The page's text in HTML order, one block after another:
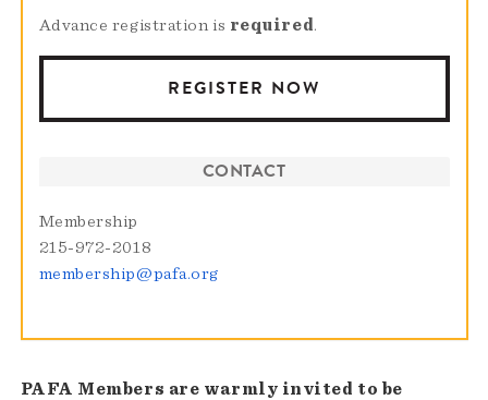
Advance registration is required.
REGISTER NOW
CONTACT
Membership
215-972-2018
membership@pafa.org
PAFA Members are warmly invited to be